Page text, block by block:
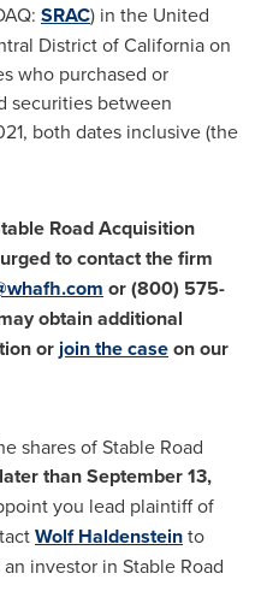
SRAC) in the United
District ofCaliforniaon
who purchased or
securities between
, both dates inclusive (the
Road Acquisition
to contact the firm
or (800) 575-
obtain additional
orjoin the caseon our
shares of Stable Road
thanSeptember 13,
you lead plaintiff of
Wolf Haldensteinto
investor in Stable Road